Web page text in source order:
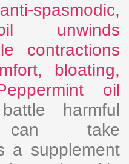
unwinds
contractions
bloating,
oil
harmful
can take
a supplement